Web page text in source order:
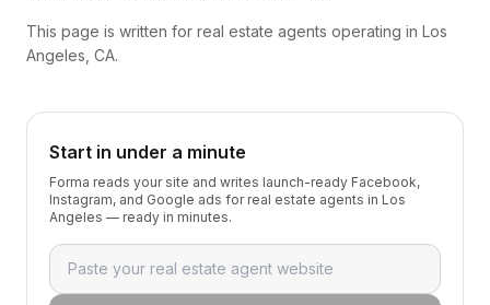
This page is written for real estate agents operating in Los
Angeles, CA.
Start in under a minute
Forma reads your site and writes launch-ready Facebook,
Instagram, and Google ads for real estate agents in Los
Angeles — ready in minutes.